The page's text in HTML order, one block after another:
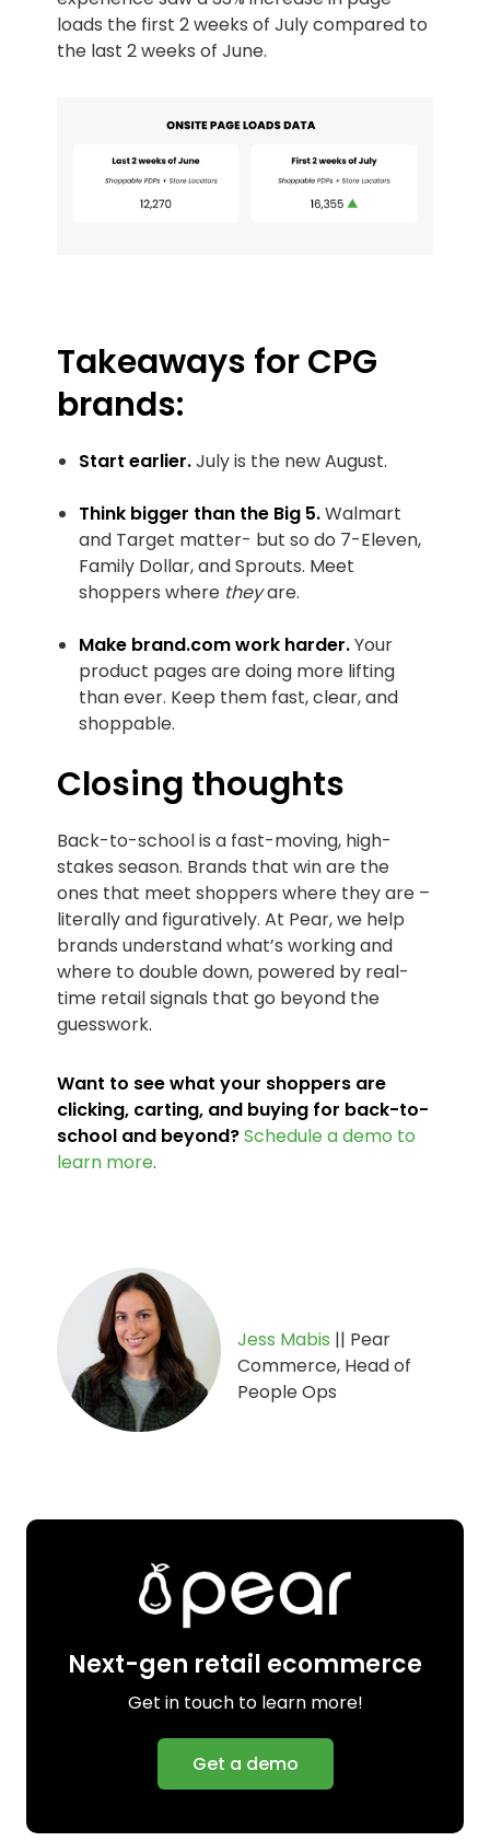
loads the first 2 weeks of July compared to
the last 2 weeks of June.
Takeaways for CPG
brands:
Start earlier.July is the new August.
Think bigger than the Big 5.Walmart
and Target matter- but so do 7-Eleven,
Family Dollar, and Sprouts. Meet
shoppers where theyare.
Make brand.com work harder.Your
product pages are doing more lifting
than ever. Keep them fast, clear, and
shoppable.
‍Closing thoughts
Back-to-school is a fast-moving, high-
stakes season. Brands that win are the
ones that meet shoppers where they are –
literally and figuratively. At Pear, we help
brands understand what’s working and
where to double down, powered by real-
time retail signals that go beyond the
guesswork.
Want to see what your shoppers are
clicking, carting, and buying for back-to-
school and beyond?Schedule a demo to
learn more.
Jess Mabis || Pear
Commerce, Head of
People Ops
Next-gen retail ecommerce
Get in touch to learn more!
Get a demo